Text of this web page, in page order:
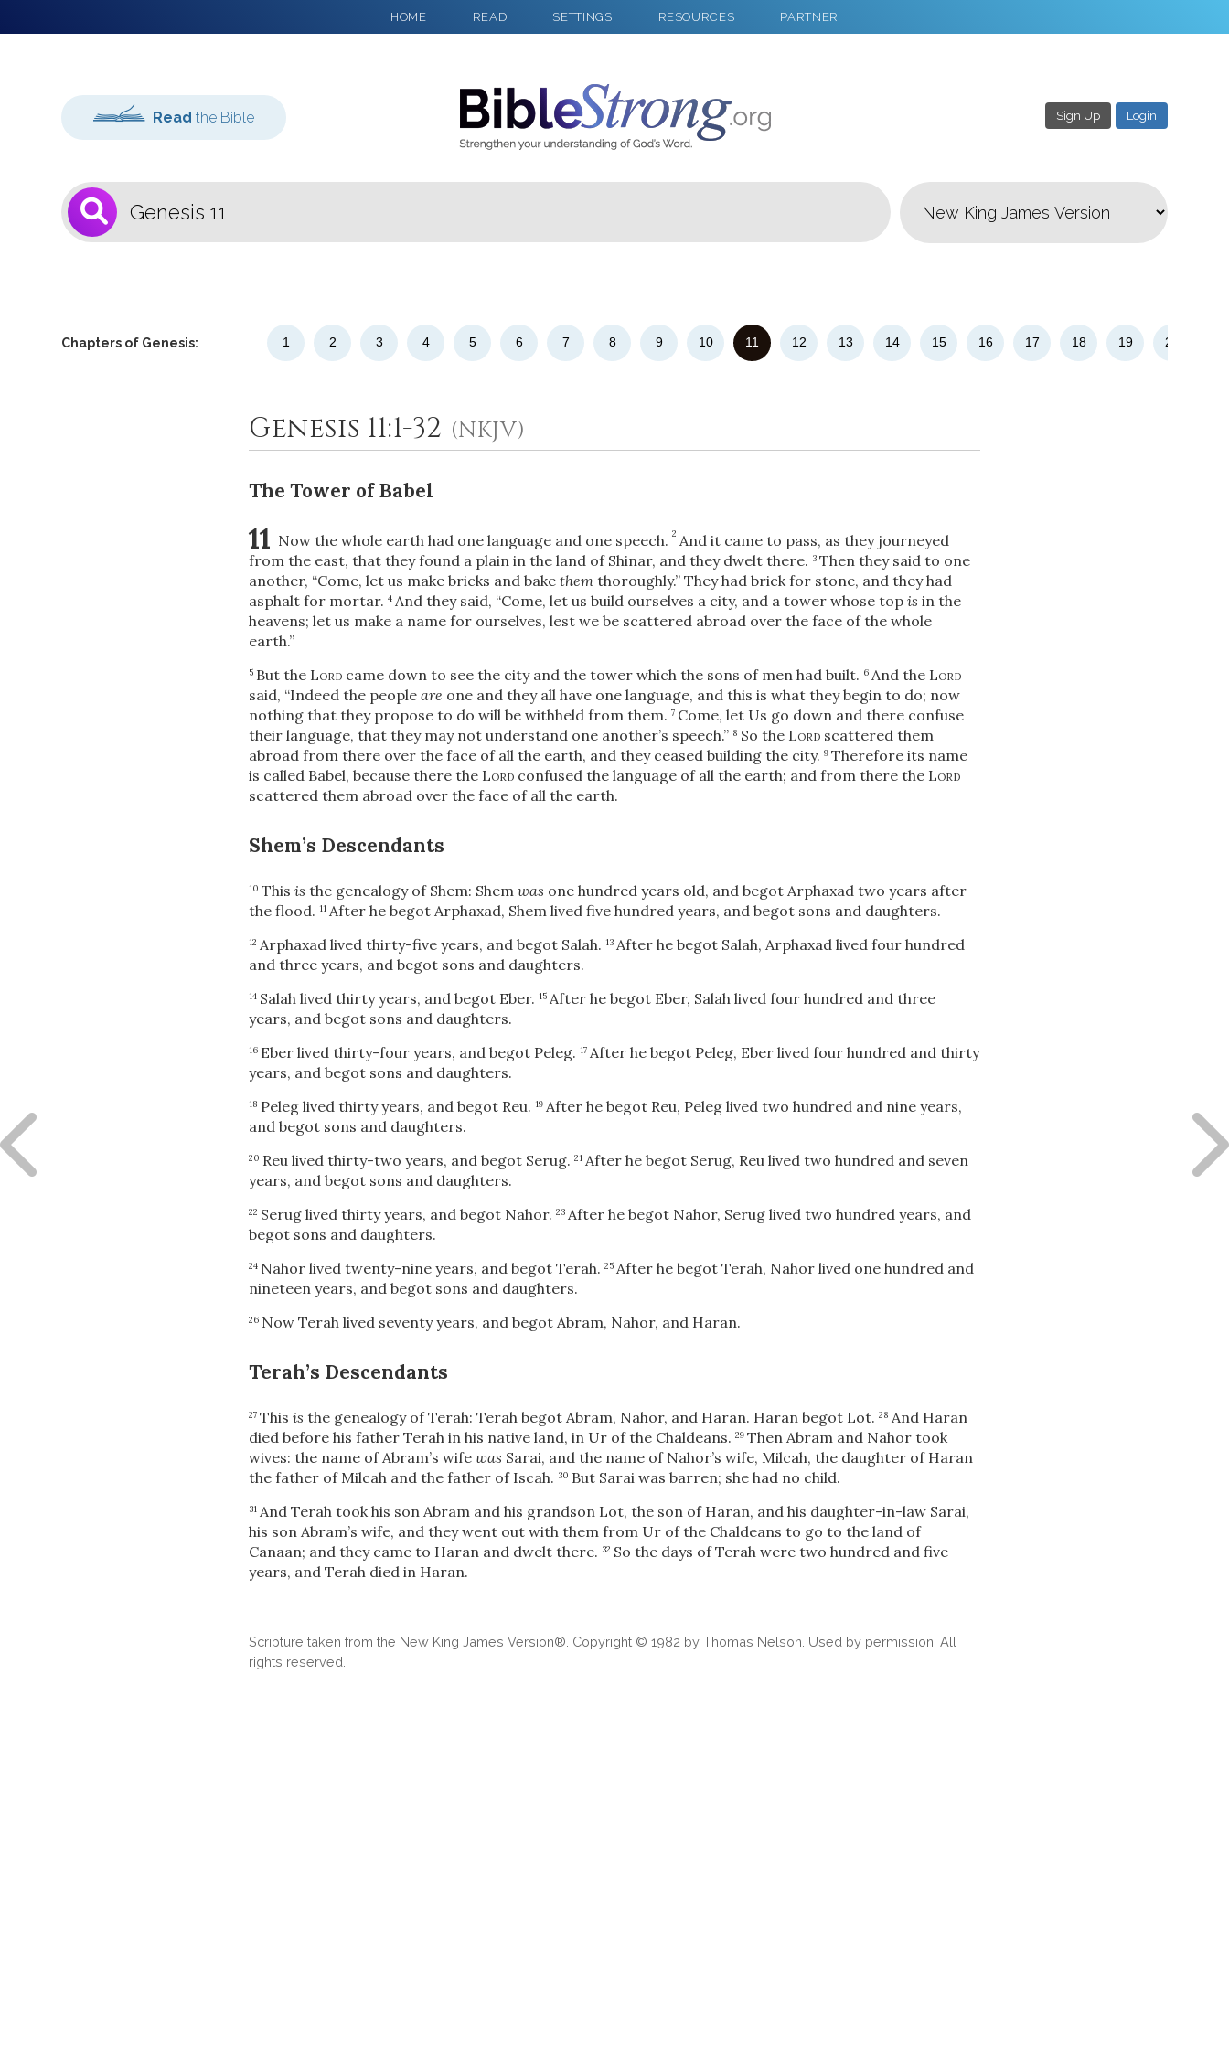
HOME READ SETTINGS RESOURCES PARTNER
Read the Bible Sign Up Login
Chapters of Genesis: 1 2 3 4 5 6 7 8 9 10 11 12 13 14 15 16 17 18 19 20
Genesis 11:1-32 (NKJV)
The Tower of Babel
11 Now the whole earth had one language and one speech. 2 And it came to pass, as they journeyed
from the east, that they found a plain in the land of Shinar, and they dwelt there. 3 Then they said to one
another, “Come, let us make bricks and bake them thoroughly.” They had brick for stone, and they had
asphalt for mortar. 4 And they said, “Come, let us build ourselves a city, and a tower whose top is in the
heavens; let us make a name for ourselves, lest we be scattered abroad over the face of the whole
earth.”
5 But the Lord came down to see the city and the tower which the sons of men had built. 6 And the Lord
said, “Indeed the people are one and they all have one language, and this is what they begin to do; now
nothing that they propose to do will be withheld from them. 7 Come, let Us go down and there confuse
their language, that they may not understand one another’s speech.” 8 So the Lord scattered them
abroad from there over the face of all the earth, and they ceased building the city. 9 Therefore its name
is called Babel, because there the Lord confused the language of all the earth; and from there the Lord
scattered them abroad over the face of all the earth.
Shem’s Descendants
10 This is the genealogy of Shem: Shem was one hundred years old, and begot Arphaxad two years after
the flood. 11 After he begot Arphaxad, Shem lived five hundred years, and begot sons and daughters.
12 Arphaxad lived thirty-five years, and begot Salah. 13 After he begot Salah, Arphaxad lived four hundred
and three years, and begot sons and daughters.
14 Salah lived thirty years, and begot Eber. 15 After he begot Eber, Salah lived four hundred and three
years, and begot sons and daughters.
16 Eber lived thirty-four years, and begot Peleg. 17 After he begot Peleg, Eber lived four hundred and thirty
years, and begot sons and daughters.
18 Peleg lived thirty years, and begot Reu. 19 After he begot Reu, Peleg lived two hundred and nine years,
and begot sons and daughters.
20 Reu lived thirty-two years, and begot Serug. 21 After he begot Serug, Reu lived two hundred and seven
years, and begot sons and daughters.
22 Serug lived thirty years, and begot Nahor. 23 After he begot Nahor, Serug lived two hundred years, and
begot sons and daughters.
24 Nahor lived twenty-nine years, and begot Terah. 25 After he begot Terah, Nahor lived one hundred and
nineteen years, and begot sons and daughters.
26 Now Terah lived seventy years, and begot Abram, Nahor, and Haran.
Terah’s Descendants
27 This is the genealogy of Terah: Terah begot Abram, Nahor, and Haran. Haran begot Lot. 28 And Haran
died before his father Terah in his native land, in Ur of the Chaldeans. 29 Then Abram and Nahor took
wives: the name of Abram’s wife was Sarai, and the name of Nahor’s wife, Milcah, the daughter of Haran
the father of Milcah and the father of Iscah. 30 But Sarai was barren; she had no child.
31 And Terah took his son Abram and his grandson Lot, the son of Haran, and his daughter-in-law Sarai,
his son Abram’s wife, and they went out with them from Ur of the Chaldeans to go to the land of
Canaan; and they came to Haran and dwelt there. 32 So the days of Terah were two hundred and five
years, and Terah died in Haran.
Scripture taken from the New King James Version®. Copyright © 1982 by Thomas Nelson. Used by permission. All
rights reserved.
1
Select a Bible
2 Select a Background
OR
Upload Your Own
3 Download & Share!